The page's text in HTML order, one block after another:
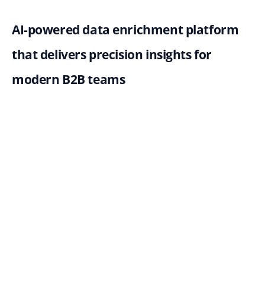
AI-powered data enrichment platform
that delivers precision insights for
modern B2B teams